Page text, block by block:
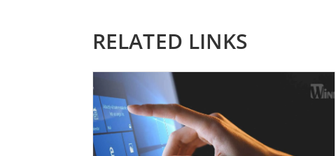
RELATED LINKS